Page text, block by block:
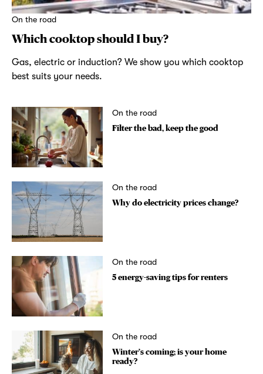
On the road
Which cooktop should I buy?
Gas, electric or induction? We show you which cooktop
best suits your needs.
On the road
Filter the bad, keep the good
On the road
Why do electricity prices change?
On the road
5 energy-saving tips for renters
On the road
Winter’s coming; is your home
ready?